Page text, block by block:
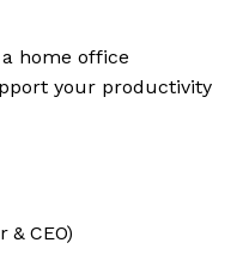
home office
your productivity
& CEO)